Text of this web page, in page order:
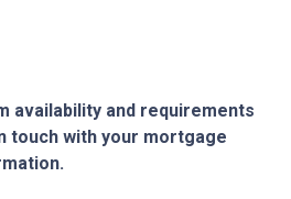
availability and requirements
touch with your mortgage